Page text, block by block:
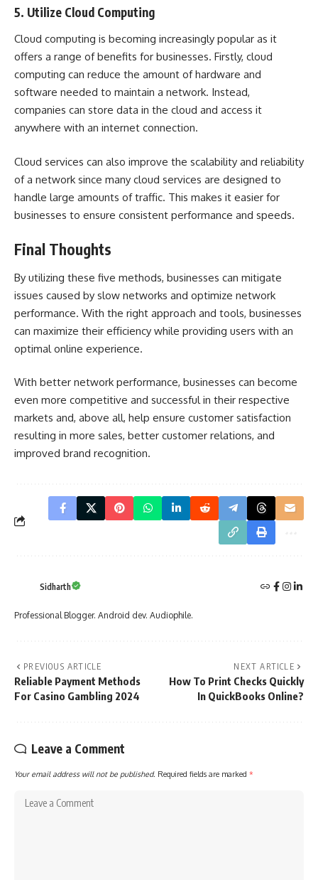
5. Utilize Cloud Computing
Cloud computing is becoming increasingly popular as it
offers a range of benefits for businesses. Firstly, cloud
computing can reduce the amount of hardware and
software needed to maintain a network. Instead,
companies can store data in the cloud and access it
anywhere with an internet connection.
Cloud services can also improve the scalability and reliability
of a network since many cloud services are designed to
handle large amounts of traffic. This makes it easier for
businesses to ensure consistent performance and speeds.
Final Thoughts
By utilizing these five methods, businesses can mitigate
issues caused by slow networks and optimize network
performance. With the right approach and tools, businesses
can maximize their efficiency while providing users with an
optimal online experience.
With better network performance, businesses can become
even more competitive and successful in their respective
markets and, above all, help ensure customer satisfaction
resulting in more sales, better customer relations, and
improved brand recognition.
Sidharth
Professional Blogger. Android dev. Audiophile.
PREVIOUS ARTICLE
Reliable Payment Methods
For Casino Gambling 2024
NEXT ARTICLE
How To Print Checks Quickly
In QuickBooks Online?
Leave a Comment
Your email address will not be published. Required fields are marked *